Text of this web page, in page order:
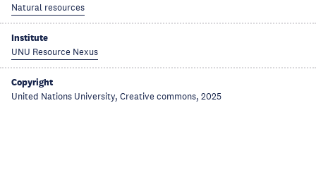
Natural resources
Institute
UNU Resource Nexus
Copyright
United Nations University, Creative commons, 2025